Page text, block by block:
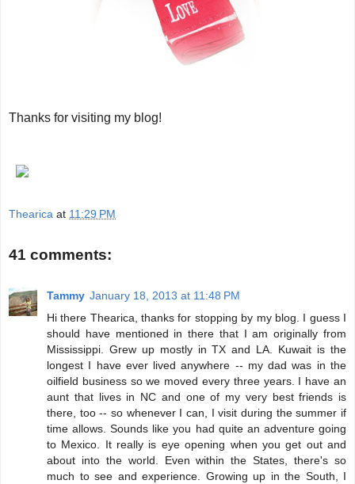
Thanks for visiting my blog!
Thearica at 11:29 PM
41 comments:
Tammy January 18, 2013 at 11:48 PM
Hi there Thearica, thanks for stopping by my blog. I guess I
should have mentioned in there that I am originally from
Mississippi. Grew up mostly in TX and LA. Kuwait is the
longest I have ever lived anywhere -- my dad was in the
oilfield business so we moved every three years. I have an
aunt that lives in NC and one of my very best friends is
there, too -- so whenever I can, I visit during the summer if
time allows. Sounds like you had quite an adventure going
to Mexico. It really is eye opening when you get out and
about into the world. Even within the States, there's so
much to see and experience. Growing up in the South, I